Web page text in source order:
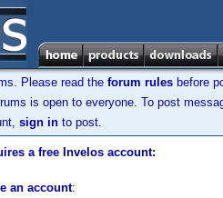
Please read the forum rules before
is open to everyone. To post
sign in to post.
a free Invelos account:
an account: